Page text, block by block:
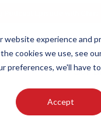
experience and
cookies we use, see
preferences, we'll have
Accept
Our